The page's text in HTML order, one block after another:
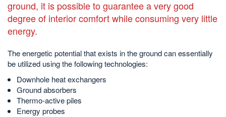
ground, it is possible to guarantee a very good
degree of interior comfort while consuming very little
energy.
The energetic potential that exists in the ground can essentially
be utilized using the following technologies:
Downhole heat exchangers
Ground absorbers
Thermo-active piles
Energy probes